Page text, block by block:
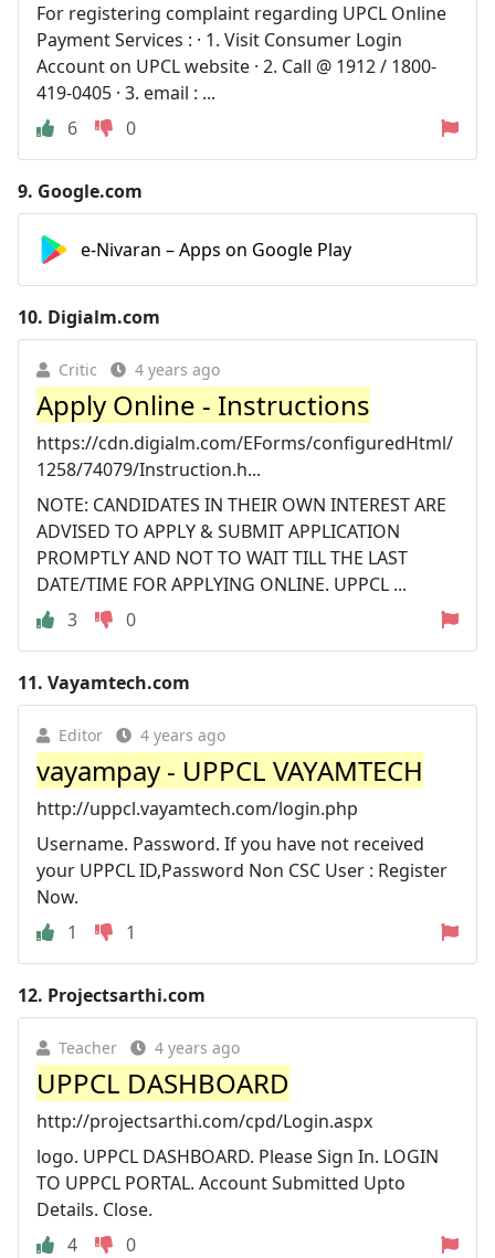
For registering complaint regarding UPCL Online
Payment Services : · 1. Visit Consumer Login
Account on UPCL website · 2. Call @ 1912 / 1800-
419-0405 · 3. email : ...
6
0
9. Google.com
e-Nivaran – Apps on Google Play
10. Digialm.com
Critic 4 years ago
Apply Online - Instructions
https://cdn.digialm.com/EForms/configuredHtml/
1258/74079/Instruction.h...
NOTE: CANDIDATES IN THEIR OWN INTEREST ARE
ADVISED TO APPLY & SUBMIT APPLICATION
PROMPTLY AND NOT TO WAIT TILL THE LAST
DATE/TIME FOR APPLYING ONLINE. UPPCL ...
3
0
11. Vayamtech.com
Editor 4 years ago
vayampay - UPPCL VAYAMTECH
http://uppcl.vayamtech.com/login.php
Username. Password. If you have not received
your UPPCL ID,Password Non CSC User : Register
Now.
1
1
12. Projectsarthi.com
Teacher 4 years ago
UPPCL DASHBOARD
http://projectsarthi.com/cpd/Login.aspx
logo. UPPCL DASHBOARD. Please Sign In. LOGIN
TO UPPCL PORTAL. Account Submitted Upto
Details. Close.
4
0